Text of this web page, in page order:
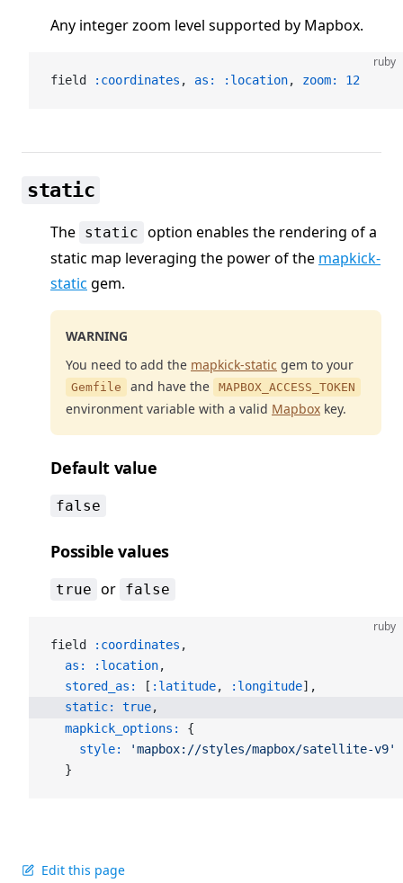
Any integer zoom level supported by Mapbox.
ruby
field :coordinates , as: :location, zoom: 12
static
The static option enables the rendering of a
static map leveraging the power of the mapkick-
static gem.
WARNING
You need to add the mapkick-static gem to your
Gemfile and have the MAPBOX_ACCESS_TOKEN
environment variable with a valid Mapbox key.
Default value
false
Possible values
true or false
ruby
field :coordinates ,
  as:
:location,
  stored_as:
[ :latitude, :longitude],
  static:
true,
  mapkick_options:
{
    style:
'mapbox://styles/mapbox/satellite-v9'
  }
Edit this page